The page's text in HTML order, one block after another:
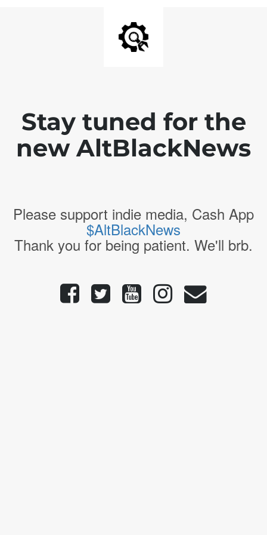
Stay tuned for the
new AltBlackNews
Please support indie media, Cash App
$AltBlackNews
Thank you for being patient. We'll brb.